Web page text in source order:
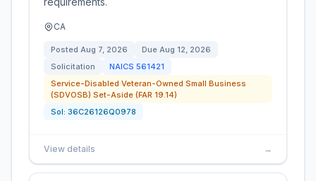
CA
Posted Aug 7, 2026 Due Aug 12, 2026
Solicitation
NAICS 561421
Service-Disabled Veteran-Owned Small Business
(SDVOSB) Set-Aside (FAR 19.14)
Sol: 36C26126Q0978
View details →